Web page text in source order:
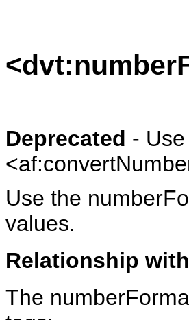
Deprecated -
Use the
values.
Relationship
The